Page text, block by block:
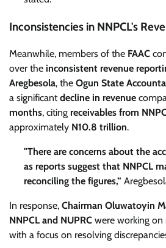
Inconsistencies in NNPCL's
Meanwhile, members of the FAAC
over the inconsistent revenue
Aregbesola, the Ogun State
a significantdecline in revenue
months, citing receivables from
approximately N10.8 trillion.
"There are concerns about the
as reports suggest that NNPCL
reconciling the figures,”
In response, Chairman Oluwatoyin
NNPCL and NUPRC were working on
with a focus on resolving